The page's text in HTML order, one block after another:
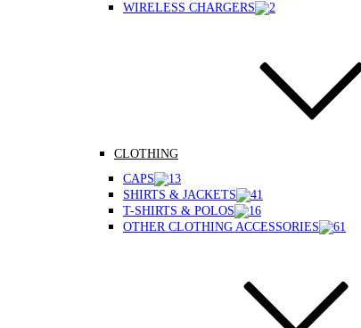
WIRELESS CHARGERS
CLOTHING
CAPS
SHIRTS & JACKETS
T-SHIRTS & POLOS
OTHER CLOTHING ACCESSORIES